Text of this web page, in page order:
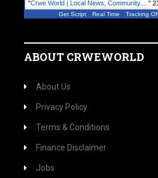
"Crwe World | Local News, Community.… "
Get Script Real Time Tracking
ABOUT CRWEWORLD
About Us
Privacy Policy
Terms & Conditions
Finance Disclaimer
Jobs